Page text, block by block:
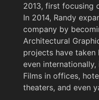
2013, first focusing
In 2014, Randy
company by
Architectural
projects have
even
Films in offices,
theaters, and even